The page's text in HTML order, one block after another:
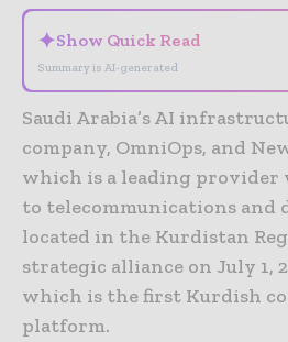
✦Show Quick Read
Summary is AI-generated
Saudi Arabia’s AI
company, OmniOps, and
which is a leading provider
to telecommunications and
located in the Kurdistan
strategic alliance on July 1,
which is the first Kurdish
platform.